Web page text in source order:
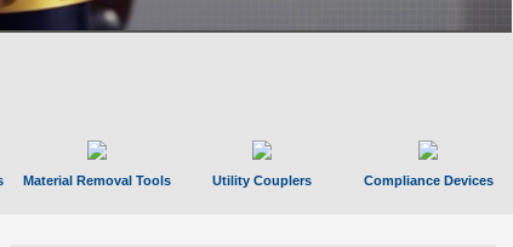
Material Removal Tools Utility Couplers Compliance Devices